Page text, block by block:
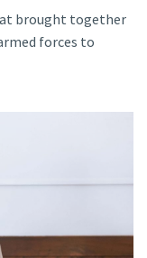
brought together
forces to